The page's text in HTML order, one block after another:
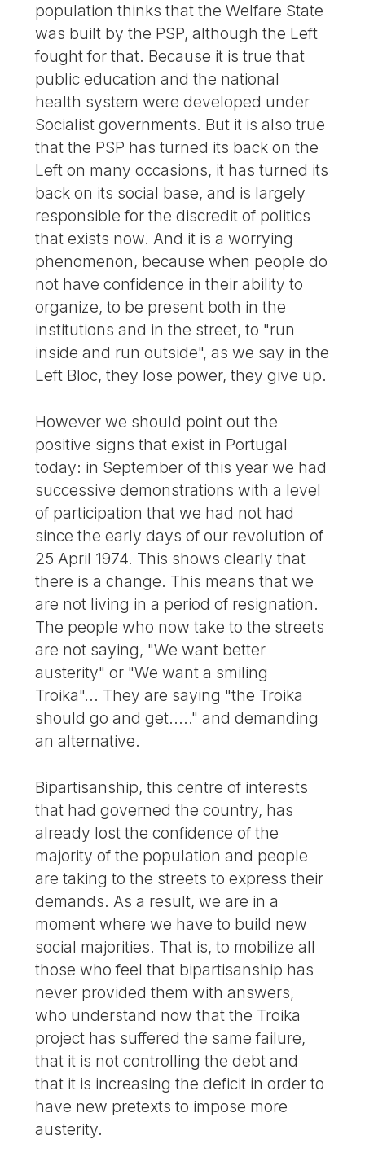
population thinks that the Welfare State
was built by the PSP, although the Left
fought for that. Because it is true that
public education and the national
health system were developed under
Socialist governments. But it is also true
that the PSP has turned its back on the
Left on many occasions, it has turned its
back on its social base, and is largely
responsible for the discredit of politics
that exists now. And it is a worrying
phenomenon, because when people do
not have confidence in their ability to
organize, to be present both in the
institutions and in the street, to "run
inside and run outside", as we say in the
Left Bloc, they lose power, they give up.
However we should point out the
positive signs that exist in Portugal
today: in September of this year we had
successive demonstrations with a level
of participation that we had not had
since the early days of our revolution of
25 April 1974. This shows clearly that
there is a change. This means that we
are not living in a period of resignation.
The people who now take to the streets
are not saying, "We want better
austerity" or "We want a smiling
Troika"... They are saying "the Troika
should go and get....." and demanding
an alternative.
Bipartisanship, this centre of interests
that had governed the country, has
already lost the confidence of the
majority of the population and people
are taking to the streets to express their
demands. As a result, we are in a
moment where we have to build new
social majorities. That is, to mobilize all
those who feel that bipartisanship has
never provided them with answers,
who understand now that the Troika
project has suffered the same failure,
that it is not controlling the debt and
that it is increasing the deficit in order to
have new pretexts to impose more
austerity.